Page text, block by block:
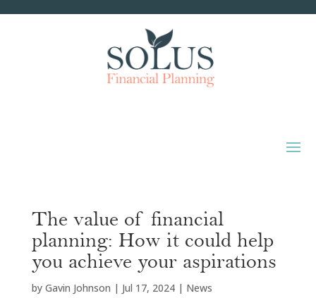
The value of financial
planning: How it could help
you achieve your aspirations
by Gavin Johnson | Jul 17, 2024| News